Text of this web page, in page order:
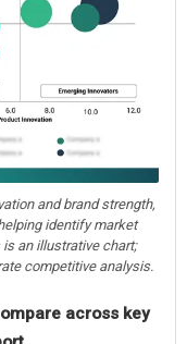
and brand strength,
identify market
an illustrative chart;
competitive analysis.
across key